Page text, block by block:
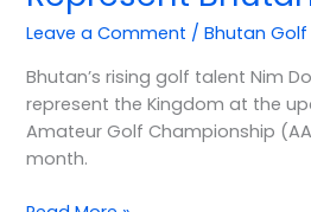
Leave a Comment /Bhutan Golf
Bhutan’s rising golf talent Nim
represent the Kingdom at the
Amateur Golf Championship
month.